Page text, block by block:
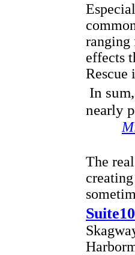
ranging
effects
Rescue
In
nearly
The